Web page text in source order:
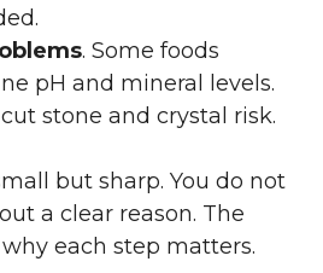
. Some foods
pH and mineral levels.
stone and crystal risk.
but sharp. You do not
a clear reason. The
each step matters.